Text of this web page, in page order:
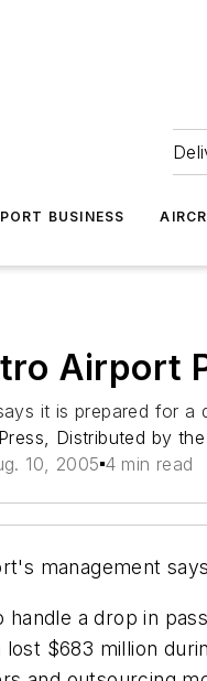
BUSINESS
Airport
it is prepared for
Distributed by
10, 2005 4 min read
management
handle a drop in
$683 million